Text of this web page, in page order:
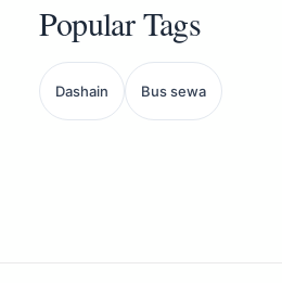
Popular Tags
Dashain Bus sewa